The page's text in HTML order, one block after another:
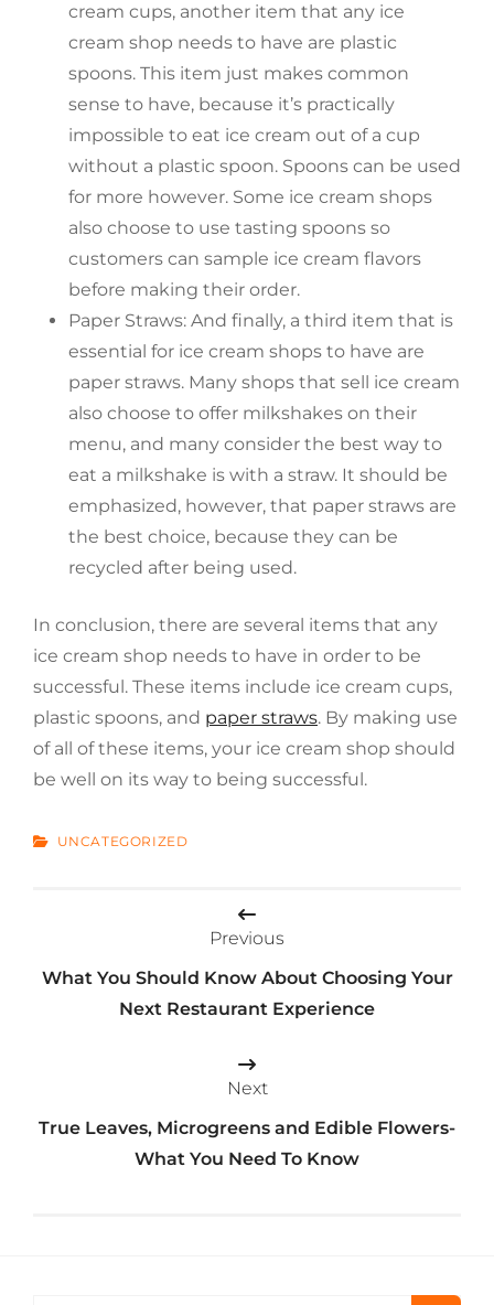
cream cups, another item that any ice
cream shop needs to have are plastic
spoons. This item just makes common
sense to have, because it’s practically
impossible to eat ice cream out of a cup
without a plastic spoon. Spoons can be used
for more however. Some ice cream shops
also choose to use tasting spoons so
customers can sample ice cream flavors
before making their order.
Paper Straws: And finally, a third item that is
essential for ice cream shops to have are
paper straws. Many shops that sell ice cream
also choose to offer milkshakes on their
menu, and many consider the best way to
eat a milkshake is with a straw. It should be
emphasized, however, that paper straws are
the best choice, because they can be
recycled after being used.
In conclusion, there are several items that any
ice cream shop needs to have in order to be
successful. These items include ice cream cups,
plastic spoons, and paper straws. By making use
of all of these items, your ice cream shop should
be well on its way to being successful.
CATEGORIES
UNCATEGORIZED
Previous
What You Should Know About Choosing Your
Next Restaurant Experience
Next
True Leaves, Microgreens and Edible Flowers-
What You Need To Know